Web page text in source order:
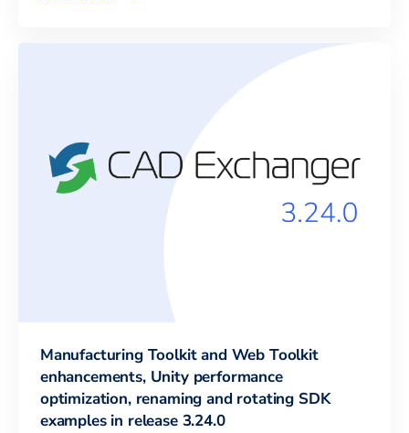
Manufacturing Toolkit and Web Toolkit
enhancements, Unity performance
optimization, renaming and rotating SDK
examples in release 3.24.0